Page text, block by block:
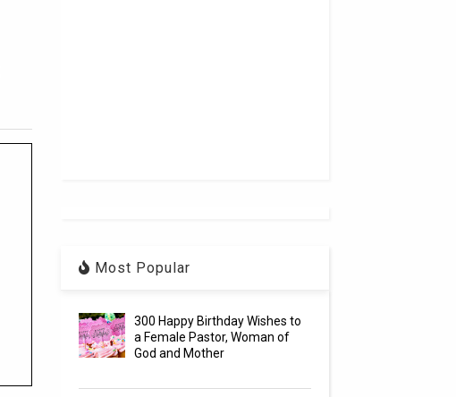
Most Popular
300 Happy Birthday Wishes to
a Female Pastor, Woman of
God and Mother